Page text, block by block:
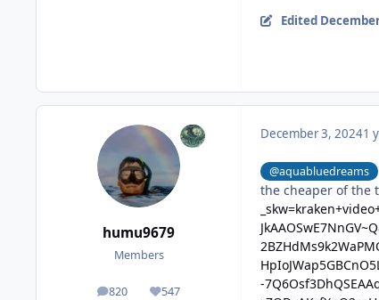
Edited
humu9679
Members
820
posts 547
Reputation
December 3, 20241
@aquabluedreams
the cheaper of the
-